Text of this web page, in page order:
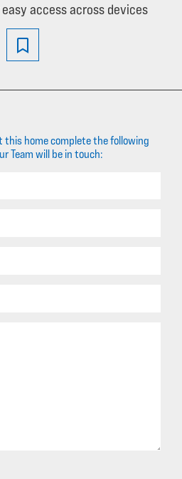
access across devices
this home complete the following
Team will be in touch: